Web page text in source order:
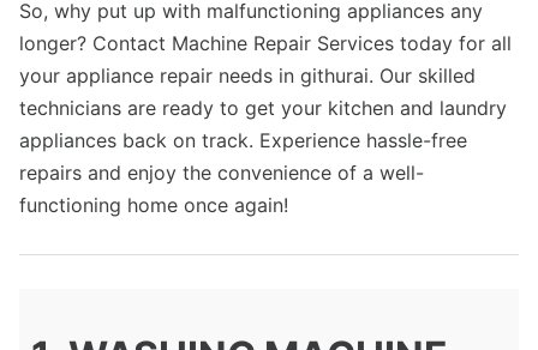
So, why put up with malfunctioning appliances any
longer? Contact Machine Repair Services today for all
your appliance repair needs in githurai. Our skilled
technicians are ready to get your kitchen and laundry
appliances back on track. Experience hassle-free
repairs and enjoy the convenience of a well-
functioning home once again!